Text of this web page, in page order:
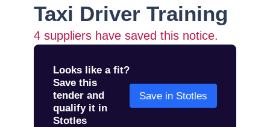
Taxi Driver Training
4 suppliers have saved this notice.
Looks like a fit?
Save this
tender and
qualify it in
Stotles
Save in Stotles